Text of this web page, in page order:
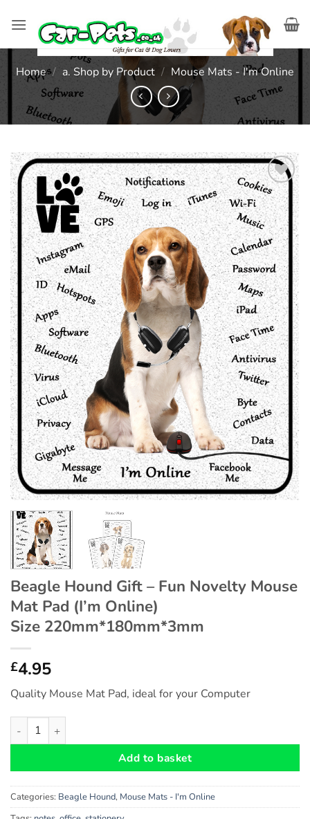
Home / a. Shop by Product / Mouse Mats - I'm Online
Add to
wishlist
Beagle Hound Gift – Fun Novelty Mouse
Mat Pad (I’m Online)
Size 220mm*180mm*3mm
£4.95
Quality Mouse Mat Pad, ideal for your Computer
Beagle Hound Gift - Fun Novelty Mouse Mat Pad (I'm Online)
Add to basket
Categories: Beagle Hound, Mouse Mats - I'm Online